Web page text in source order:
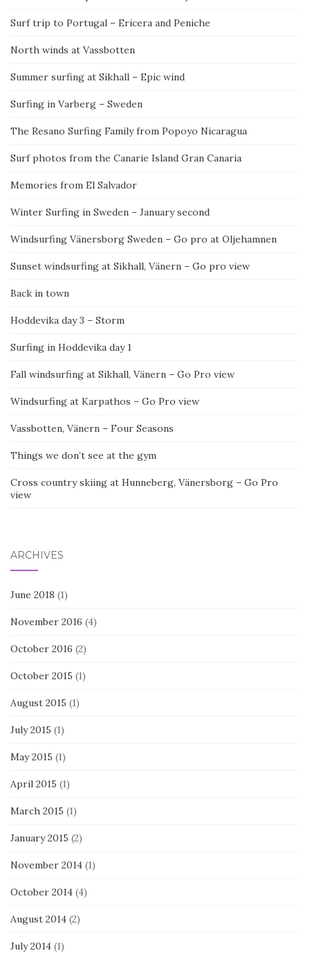
Surf trip to Portugal – Ericera and Peniche
North winds at Vassbotten
Summer surfing at Sikhall – Epic wind
Surfing in Varberg – Sweden
The Resano Surfing Family from Popoyo Nicaragua
Surf photos from the Canarie Island Gran Canaria
Memories from El Salvador
Winter Surfing in Sweden – January second
Windsurfing Vänersborg Sweden – Go pro at Oljehamnen
Sunset windsurfing at Sikhall, Vänern – Go pro view
Back in town
Hoddevika day 3 – Storm
Surfing in Hoddevika day 1
Fall windsurfing at Sikhall, Vänern – Go Pro view
Windsurfing at Karpathos – Go Pro view
Vassbotten, Vänern – Four Seasons
Things we don’t see at the gym
Cross country skiing at Hunneberg, Vänersborg – Go Pro
view
ARCHIVES
June 2018 (1)
November 2016 (4)
October 2016 (2)
October 2015 (1)
August 2015 (1)
July 2015 (1)
May 2015 (1)
April 2015 (1)
March 2015 (1)
January 2015 (2)
November 2014 (1)
October 2014 (4)
August 2014 (2)
July 2014 (1)